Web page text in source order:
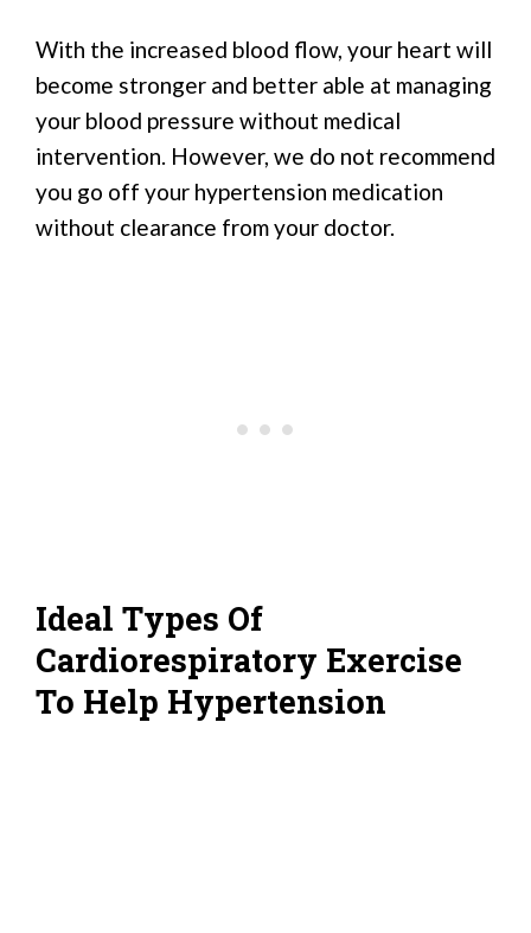
With the increased blood flow, your heart will
become stronger and better able at managing
your blood pressure without medical
intervention. However, we do not recommend
you go off your hypertension medication
without clearance from your doctor.
Ideal Types Of
Cardiorespiratory Exercise
To Help Hypertension